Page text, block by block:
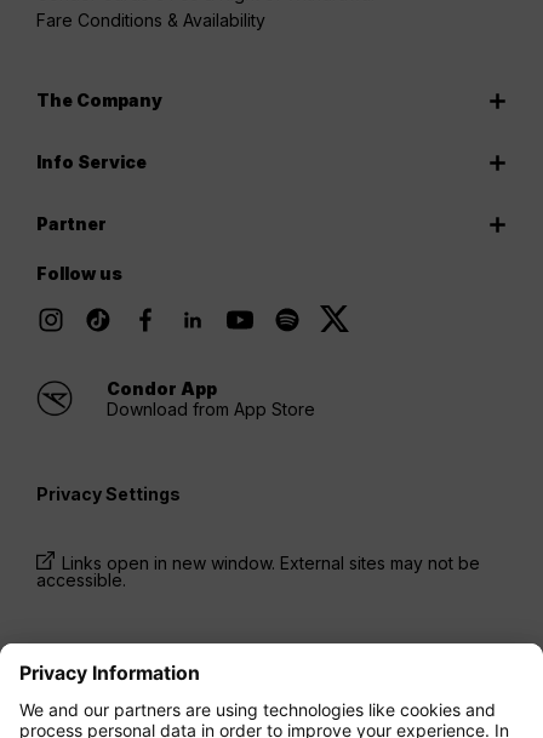
Fare Conditions & Availability
The Company
Info Service
Partner
Follow us
Condor App
Download from App Store
Privacy Settings
Links open in new window. External sites may not be
accessible.
taxes and fees, within the last 24 hours and may not
be currently available. Fares listed for Economy